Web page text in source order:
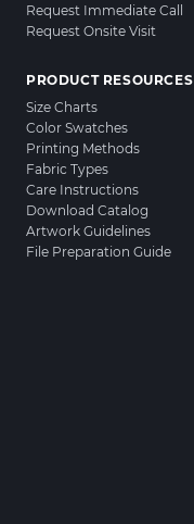
Request Immediate Call
Request Onsite Visit
PRODUCT RESOURCES
Size Charts
Color Swatches
Printing Methods
Fabric Types
Care Instructions
Download Catalog
Artwork Guidelines
File Preparation Guide